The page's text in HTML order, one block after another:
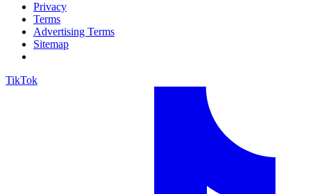
Privacy
Terms
Advertising Terms
Sitemap
TikTok